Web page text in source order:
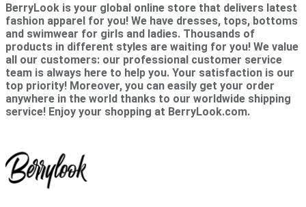
BerryLook is your global online store that delivers latest
fashion apparel for you! We have dresses, tops, bottoms
and swimwear for girls and ladies. Thousands of
products in different styles are waiting for you! We value
all our customers: our professional customer service
team is always here to help you. Your satisfaction is our
top priority! Moreover, you can easily get your order
anywhere in the world thanks to our worldwide shipping
service! Enjoy your shopping at BerryLook.com.